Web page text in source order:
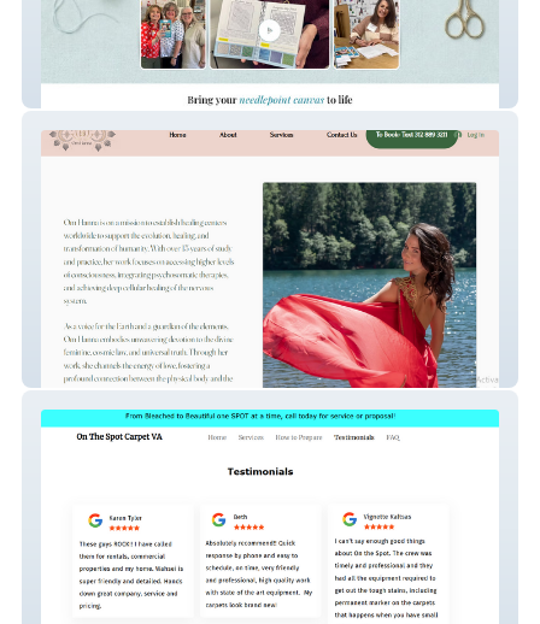
TheJoyOfNeedlePoint
Light and sound therapy Coach